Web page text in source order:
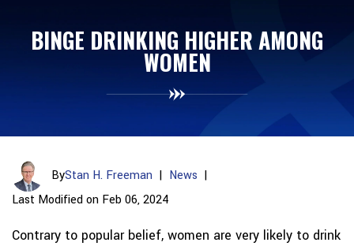
BINGE DRINKING HIGHER AMONG
WOMEN
ByStan H. Freeman | News |
Last Modified on Feb 06, 2024
Contrary to popular belief, women are very likely to drink